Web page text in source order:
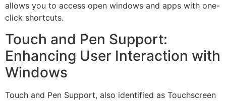
allows you to access open windows and apps with one-
click shortcuts.
Touch and Pen Support:
Enhancing User Interaction with
Windows
Touch and Pen Support, also identified as Touchscreen